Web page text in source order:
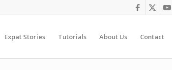
Expat Stories Tutorials About Us Contact